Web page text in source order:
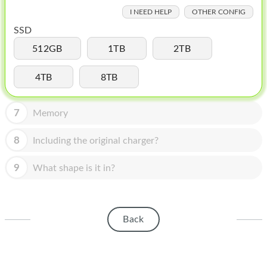
APPLE TV
MY ACCOUNT
BLOG
ABOUT APPLE
ABOUT MICROSOFT
I NEED HELP OTHER CONFIG
SSD
512GB
1TB 2TB
4TB 8TB
7 Memory
8 Including the original charger?
9 What shape is it in?
Back